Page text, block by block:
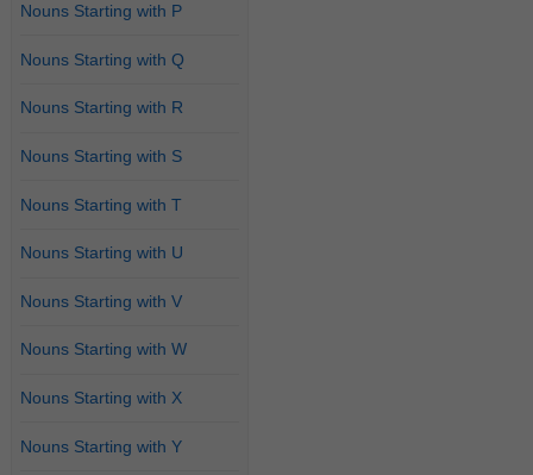
Nouns Starting with P
Nouns Starting with Q
Nouns Starting with R
Nouns Starting with S
Nouns Starting with T
Nouns Starting with U
Nouns Starting with V
Nouns Starting with W
Nouns Starting with X
Nouns Starting with Y